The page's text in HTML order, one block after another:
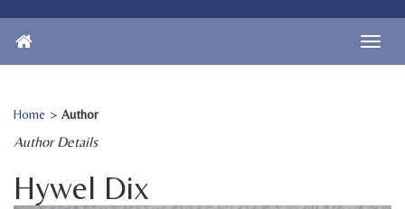
Home > Author
Author Details
Hywel Dix